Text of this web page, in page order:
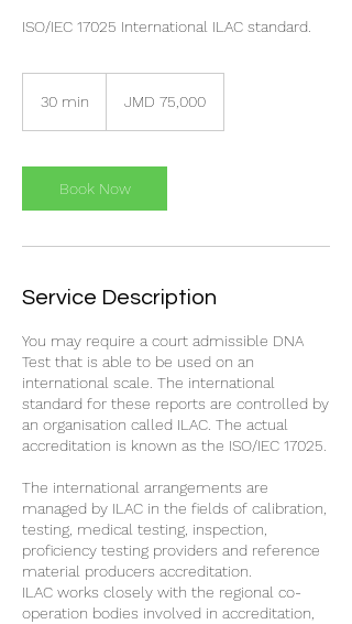
ISO/IEC 17025 International ILAC standard.
30 min
i
n
dollarsJMD 75,000
Book Now
Service Description
You may require a court admissible DNA
Test that is able to be used on an
international scale. The international
standard for these reports are controlled by
an organisation called ILAC. The actual
accreditation is known as the ISO/IEC 17025.
The international arrangements are
managed by ILAC in the fields of calibration,
testing, medical testing, inspection,
proficiency testing providers and reference
material producers accreditation.
ILAC works closely with the regional co-
operation bodies involved in accreditation,